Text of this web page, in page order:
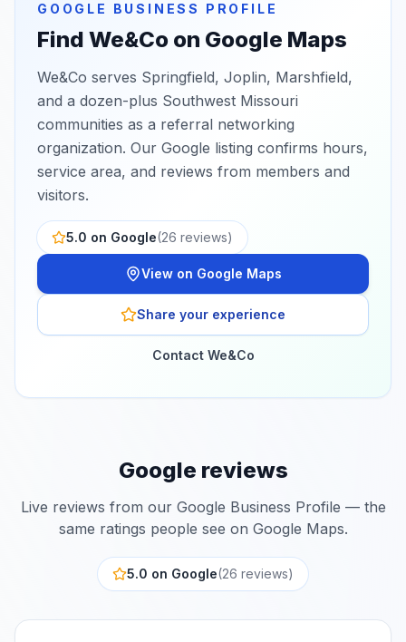
GOOGLE BUSINESS PROFILE
Find We&Co on Google Maps
We&Co serves Springfield, Joplin, Marshfield,
and a dozen-plus Southwest Missouri
communities as a referral networking
organization. Our Google listing confirms hours,
service area, and reviews from members and
visitors.
5.0 on Google(26 reviews)
View on Google Maps
Share your experience
Contact We&Co
Google reviews
Live reviews from our Google Business Profile — the
same ratings people see on Google Maps.
5.0 on Google(26 reviews)